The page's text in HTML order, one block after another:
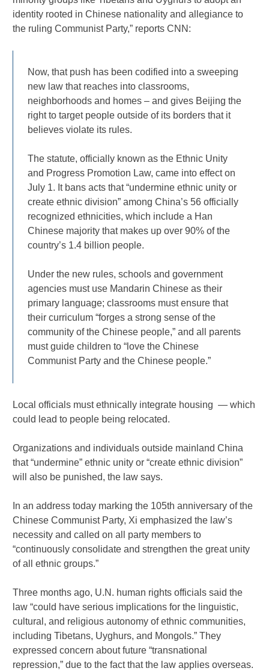
identity rooted in Chinese nationality and allegiance to
the ruling Communist Party,” reports CNN:
Now, that push has been codified into a sweeping
new law that reaches into classrooms,
neighborhoods and homes – and gives Beijing the
right to target people outside of its borders that it
believes violate its rules.
The statute, officially known as the Ethnic Unity
and Progress Promotion Law, came into effect on
July 1. It bans acts that “undermine ethnic unity or
create ethnic division” among China’s 56 officially
recognized ethnicities, which include a Han
Chinese majority that makes up over 90% of the
country’s 1.4 billion people.
Under the new rules, schools and government
agencies must use Mandarin Chinese as their
primary language; classrooms must ensure that
their curriculum “forges a strong sense of the
community of the Chinese people,” and all parents
must guide children to “love the Chinese
Communist Party and the Chinese people.”
Local officials must ethnically integrate housing — which
could lead to people being relocated.
Organizations and individuals outside mainland China
that “undermine” ethnic unity or “create ethnic division”
will also be punished, the law says.
In an address today marking the 105th anniversary of the
Chinese Communist Party, Xi emphasized the law’s
necessity and called on all party members to
“continuously consolidate and strengthen the great unity
of all ethnic groups.”
Three months ago, U.N. human rights officials said the
law “could have serious implications for the linguistic,
cultural, and religious autonomy of ethnic communities,
including Tibetans, Uyghurs, and Mongols.” They
expressed concern about future “transnational
repression,” due to the fact that the law applies overseas.